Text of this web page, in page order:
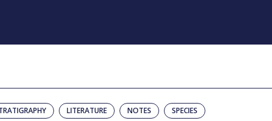
LITERATURE NOTES SPECIES